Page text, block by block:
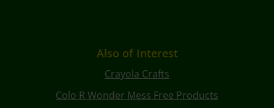
Also of Interest
Crayola Crafts
Colo R Wonder Mess Free Products